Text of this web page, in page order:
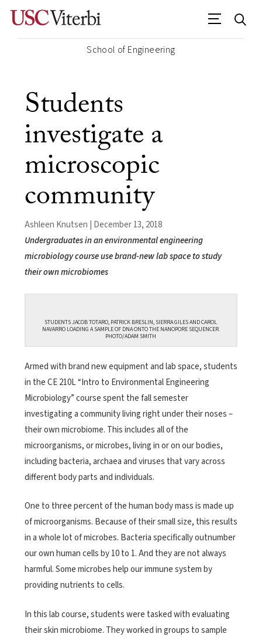
School of Engineering
Students
investigate a
microscopic
community
Ashleen Knutsen | December 13, 2018
Undergraduates in an environmental engineering
microbiology course use brand-new lab space to study
their own microbiomes
STUDENTS JACOB TOTARO, PATRICK BRESLIN, SIERRA GILES AND CAROL
NAVARRO LOADING A SAMPLE OF DNA ONTO THE NANOPORE SEQUENCER.
PHOTO/ADAM SMITH
Armed with brand new equipment and lab space, students
in the CE 210L “Intro to Environmental Engineering
Microbiology” course spent the fall semester
investigating a community living right under their noses –
their own microbiome. This includes all of the
microorganisms, or microbes, living in or on our bodies,
including bacteria, archaea and viruses that vary across
different body parts and individuals.
One to three percent of the human body mass is made up
of microorganisms. Because of their small size, this results
in a whole lot of microbes. Bacteria specifically outnumber
our own human cells by 10 to 1. And they are not always
harmful. Some microbes help our immune system by
providing nutrients to cells.
In this lab course, students were tasked with evaluating
their skin microbiome. They worked in groups to sample